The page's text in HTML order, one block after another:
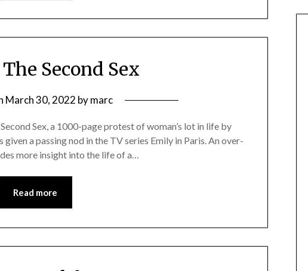
Second Sex
March 30, 2022 bymarc
Sex, a 1000-page protest of woman’s lot in life by
a passing nod in the TV series Emily in Paris. An over-
more insight into the life of a…
Read more